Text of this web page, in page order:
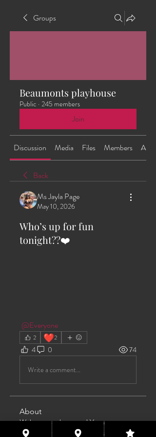
Groups
Beaumonts playhouse
Public · 245 members
Join
Discussion Media Files Members About
Back
Ms Jayla Page
May 10, 2026
Who’s up for fun
tonight??❤️
@Everyone
2 ❤️2
4 0 74
Write a comment...
About
Welcome to the group! You can
connect with other members, ge